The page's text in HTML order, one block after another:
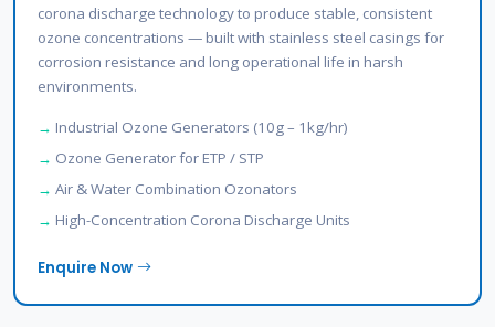
corona discharge technology to produce stable, consistent
ozone concentrations — built with stainless steel casings for
corrosion resistance and long operational life in harsh
environments.
Industrial Ozone Generators (10g – 1kg/hr)
Ozone Generator for ETP / STP
Air & Water Combination Ozonators
High-Concentration Corona Discharge Units
Enquire Now